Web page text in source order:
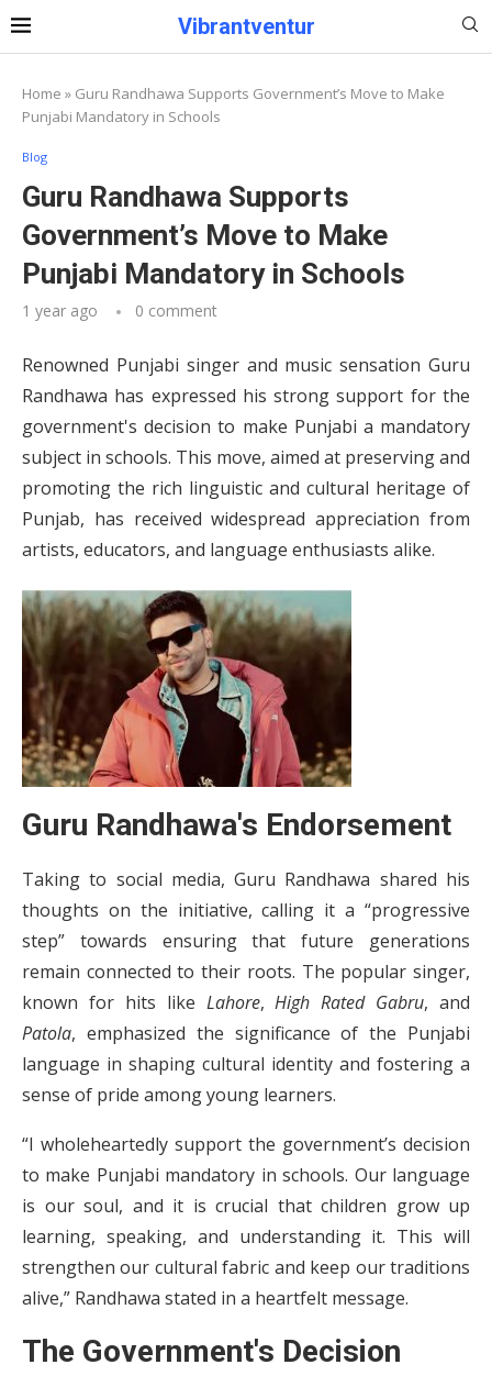
Vibrantventur
Home » Guru Randhawa Supports Government’s Move to Make
Punjabi Mandatory in Schools
Blog
Guru Randhawa Supports
Government’s Move to Make
Punjabi Mandatory in Schools
1 year ago 0 comment
Renowned Punjabi singer and music sensation Guru
Randhawa has expressed his strong support for the
government's decision to make Punjabi a mandatory
subject in schools. This move, aimed at preserving and
promoting the rich linguistic and cultural heritage of
Punjab, has received widespread appreciation from
artists, educators, and language enthusiasts alike.
Guru Randhawa's Endorsement
Taking to social media, Guru Randhawa shared his
thoughts on the initiative, calling it a “progressive
step” towards ensuring that future generations
remain connected to their roots. The popular singer,
known for hits like Lahore,High Rated Gabru, and
Patola, emphasized the significance of the Punjabi
language in shaping cultural identity and fostering a
sense of pride among young learners.
“I wholeheartedly support the government’s decision
to make Punjabi mandatory in schools. Our language
is our soul, and it is crucial that children grow up
learning, speaking, and understanding it. This will
strengthen our cultural fabric and keep our traditions
alive,” Randhawa stated in a heartfelt message.
The Government's Decision